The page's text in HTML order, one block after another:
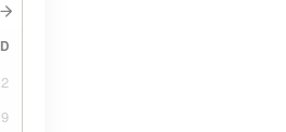
D
2
9